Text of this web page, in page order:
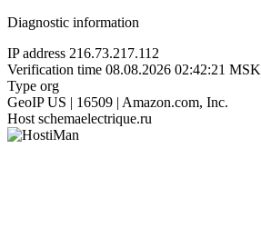
Diagnostic information
IP address 216.73.217.112
Verification time 08.08.2026 02:42:21 MSK
Type org
GeoIP US | 16509 | Amazon.com, Inc.
Host schemaelectrique.ru